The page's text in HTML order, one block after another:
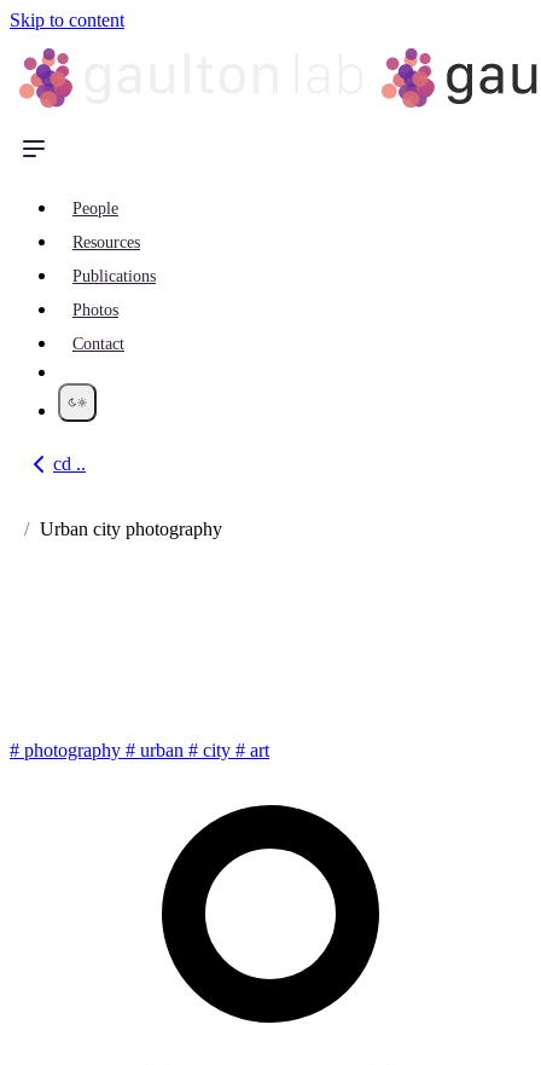
Skip to content
People
Resources
Publications
Photos
Contact
cd ..
Go back
Urban city photography
# photography # urban # city # art